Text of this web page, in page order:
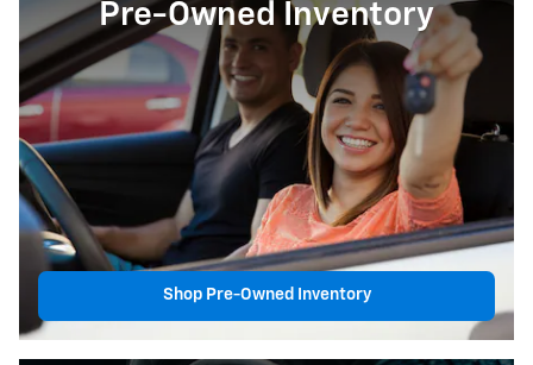
Pre-Owned Inventory
Shop Pre-Owned Inventory